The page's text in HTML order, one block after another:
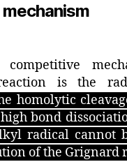
is the
homolytic
bond
radical cannot
of the Grignard